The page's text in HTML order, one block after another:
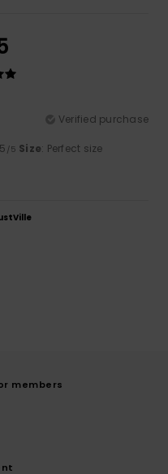
Verified purchase
/5 Size: Perfect size
members